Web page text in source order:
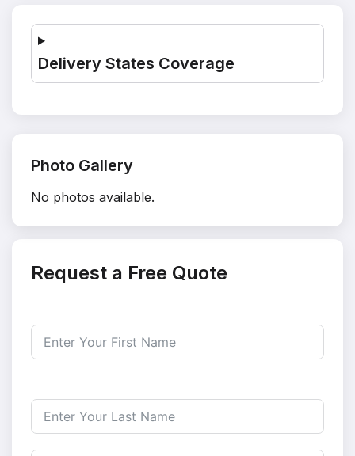
Delivery States Coverage
Photo Gallery
No photos available.
Request a Free Quote